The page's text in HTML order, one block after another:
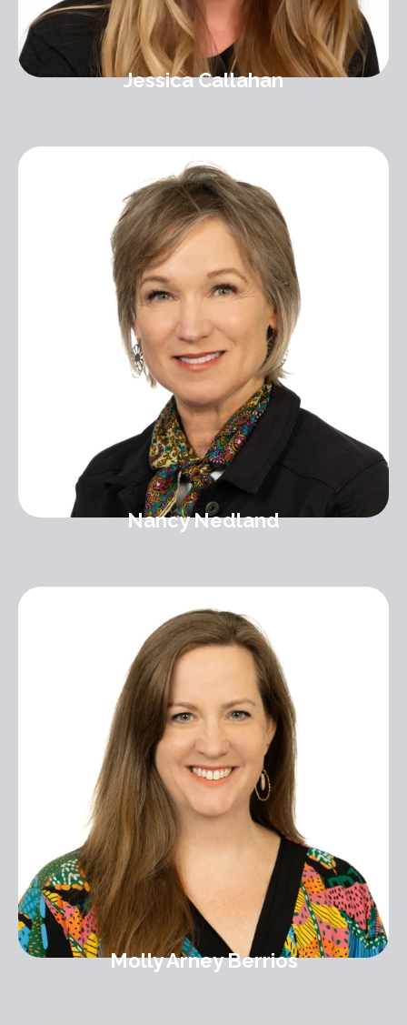
Jessica Callahan
Nancy Nedland
Molly Arney Berrios